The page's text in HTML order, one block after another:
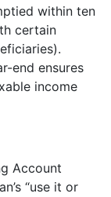
within ten
certain
end ensures
income
Account
“use it or